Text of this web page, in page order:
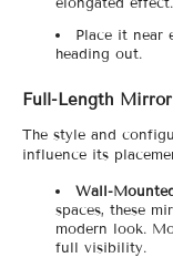
Place it near
heading out.
Full-Length
The style and
influence its
Wall-
spaces, these
modern look.
full visibility.